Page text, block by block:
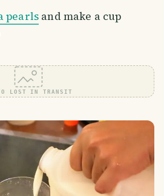
pearls and make a cup
LOST IN TRANSIT